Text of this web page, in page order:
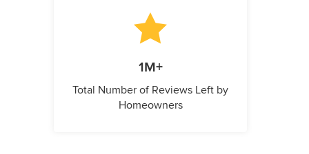
1M+
Total Number of Reviews Left by
Homeowners